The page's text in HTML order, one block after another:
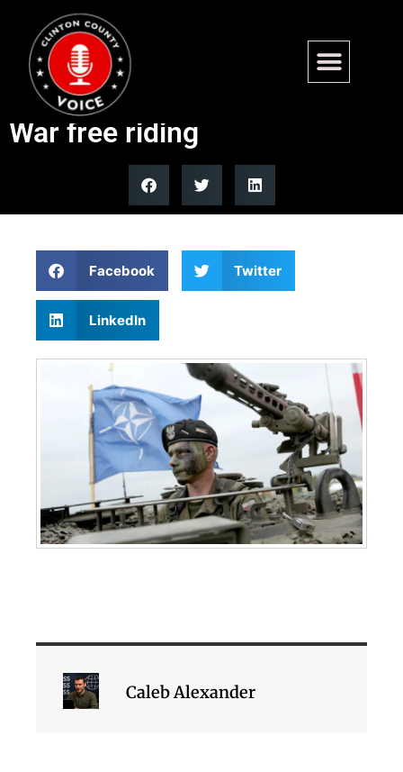
NATO’s 5% defense spending
goal marks end of post-Cold
War free riding
Facebook Twitter
LinkedIn
Caleb Alexander